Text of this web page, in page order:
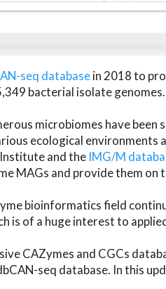
seq databasein 2018 to
bacterial isolate genomes.
microbiomes have
ecological environments
and the IMG/M
MAGs and provide them on
bioinformatics field
is of a huge interest to
CAZymes and CGCs
seq database. In this